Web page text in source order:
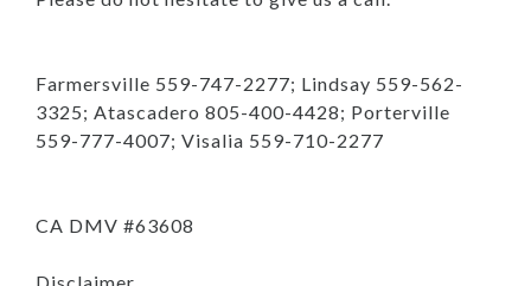
Farmersville 559-747-2277; Lindsay 559-562-
3325; Atascadero 805-400-4428; Porterville
559-777-4007; Visalia 559-710-2277
CA DMV #63608